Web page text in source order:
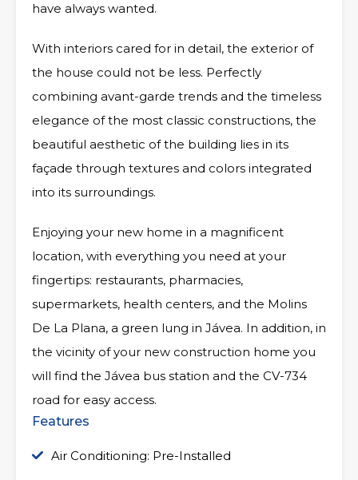
have always wanted.
With interiors cared for in detail, the exterior of
the house could not be less. Perfectly
combining avant-garde trends and the timeless
elegance of the most classic constructions, the
beautiful aesthetic of the building lies in its
façade through textures and colors integrated
into its surroundings.
Enjoying your new home in a magnificent
location, with everything you need at your
fingertips: restaurants, pharmacies,
supermarkets, health centers, and the Molins
De La Plana, a green lung in Jávea. In addition, in
the vicinity of your new construction home you
will find the Jávea bus station and the CV-734
road for easy access.
Features
Air Conditioning: Pre-Installed